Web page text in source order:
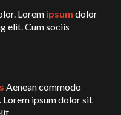
Lorem ipsum dolor
elit. Cum sociis
Aenean commodo
Lorem ipsum dolor sit